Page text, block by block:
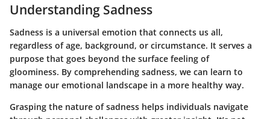
Understanding Sadness
Sadness is a universal emotion that connects us all,
regardless of age, background, or circumstance. It serves a
purpose that goes beyond the surface feeling of
gloominess. By comprehending sadness, we can learn to
manage our emotional landscape in a more healthy way.
Grasping the nature of sadness helps individuals navigate